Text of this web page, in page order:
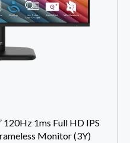
120Hz 1ms Full HD IPS
Monitor (3Y)